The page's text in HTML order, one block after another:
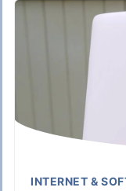
INTERNET &